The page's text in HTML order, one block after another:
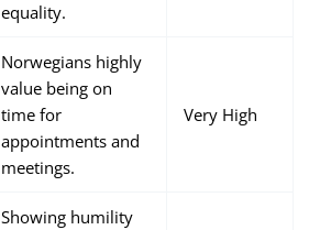
equality.
Norwegians highly
value being on
time for
appointments and
meetings.
Very High
Showing humility